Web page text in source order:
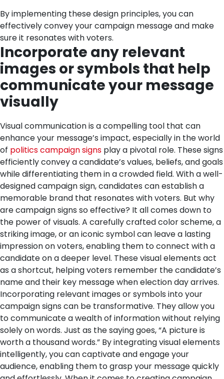
By implementing these design principles, you can
effectively convey your campaign message and make
sure it resonates with voters.
Incorporate any relevant
images or symbols that help
communicate your message
visually
Visual communication is a compelling tool that can
enhance your message’s impact, especially in the world
of politics campaign signs play a pivotal role. These signs
efficiently convey a candidate’s values, beliefs, and goals
while differentiating them in a crowded field. With a well-
designed campaign sign, candidates can establish a
memorable brand that resonates with voters. But why
are campaign signs so effective? It all comes down to
the power of visuals. A carefully crafted color scheme, a
striking image, or an iconic symbol can leave a lasting
impression on voters, enabling them to connect with a
candidate on a deeper level. These visual elements act
as a shortcut, helping voters remember the candidate’s
name and their key message when election day arrives.
Incorporating relevant images or symbols into your
campaign signs can be transformative. They allow you
to communicate a wealth of information without relying
solely on words. Just as the saying goes, “A picture is
worth a thousand words.” By integrating visual elements
intelligently, you can captivate and engage your
audience, enabling them to grasp your message quickly